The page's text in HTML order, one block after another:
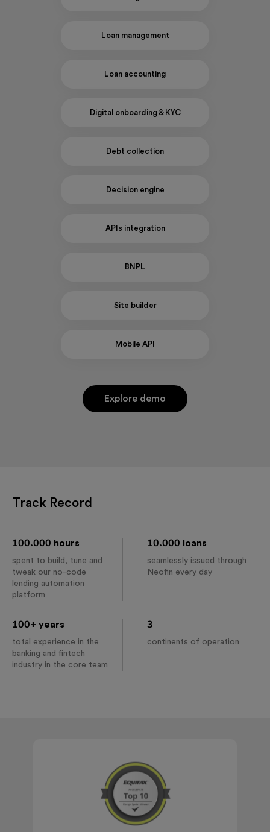
Loan management
Loan accounting
Digital onboarding & KYC
Debt collection
Decision engine
APIs integration
BNPL
Site builder
Mobile API
Explore demo
Track Record
100.000 hours
spent to build, tune and
tweak our no-code
lending automation
platform
10.000 loans
seamlessly issued through
Neofin every day
100+ years
total experience in the
banking and fintech
industry in the core team
3
continents of operation